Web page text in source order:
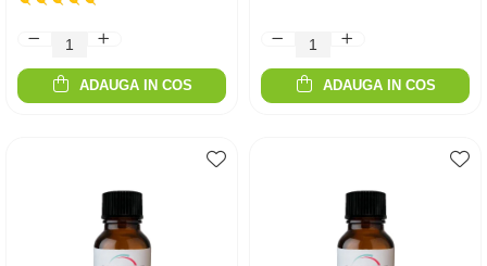
ADAUGA IN COS ADAUGA IN COS